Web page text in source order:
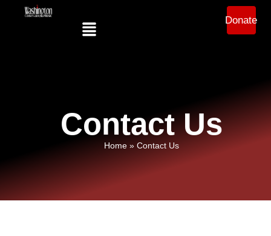
Donate
Contact Us
Home » Contact Us